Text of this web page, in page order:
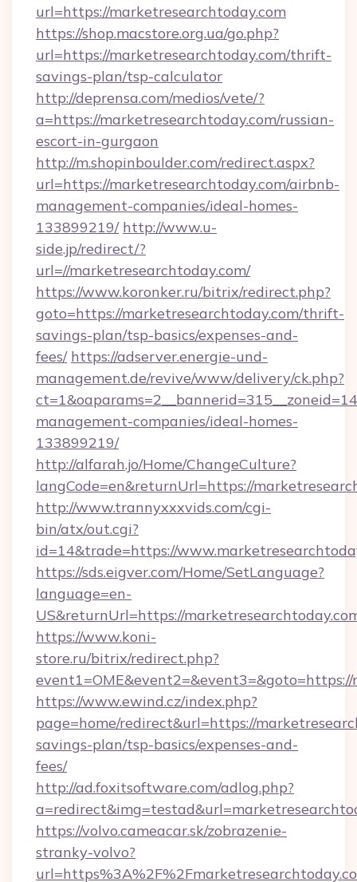
url=https://marketresearchtoday.com
https://shop.macstore.org.ua/go.php?
url=https://marketresearchtoday.com/thrift-
savings-plan/tsp-calculator
http://deprensa.com/medios/vete/?
a=https://marketresearchtoday.com/russian-
escort-in-gurgaon
http://m.shopinboulder.com/redirect.aspx?
url=https://marketresearchtoday.com/airbnb-
management-companies/ideal-homes-
133899219/ http://www.u-
side.jp/redirect/?
url=//marketresearchtoday.com/
https://www.koronker.ru/bitrix/redirect.php?
goto=https://marketresearchtoday.com/thrift-
savings-plan/tsp-basics/expenses-and-
fees/ https://adserver.energie-und-
management.de/revive/www/delivery/ck.php?
management-companies/ideal-homes-
133899219/
http://alfarah.jo/Home/ChangeCulture?
langCode=en&returnUrl=https://
http://www.trannyxxxvids.com/cgi-
bin/atx/out.cgi?
id=14&trade=https://
https://sds.eigver.com/Home/SetLanguage?
language=en-
US&returnUrl=https://
https://www.koni-
store.ru/bitrix/redirect.php?
https://www.ewind.cz/index.php?
page=home/redirect&url=https://
savings-plan/tsp-basics/expenses-and-
fees/
http://ad.foxitsoftware.com/adlog.php?
https://volvo.cameacar.sk/zobrazenie-
stranky-volvo?